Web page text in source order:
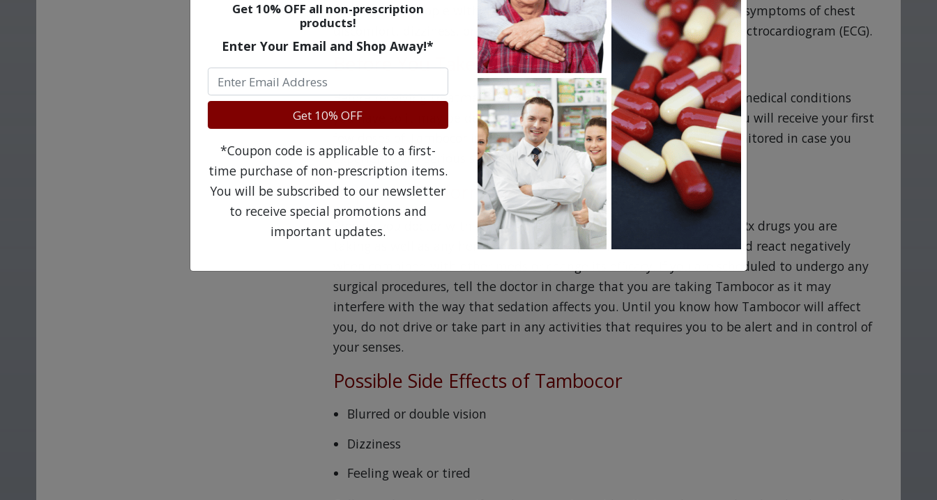
issues. Some people with atrial fibrillation, or A-fib, may not show any symptoms of chest
discomfort, dizziness, or heart palpitations unless they undergo an electrocardiogram (ECG).
Before You Take Tambocor
Before receiving treatment with Tambocor, advise your doctor of any medical conditions
you have so it may be determined if you can safely take Tambocor. You will receive your first
few doses of Tambocor in a hospital so that your condition can be monitored in case you
experience any serious side effects.
Important Information About Tambocor
Provide you doctor with a list of all non-prescription medications and Rx drugs you are
taking as well as any herbal or vitamin supplements as Tambocor could react negatively
when combined with other meds or change its efficacy. If you are scheduled to undergo any
surgical procedures, tell the doctor in charge that you are taking Tambocor as it may
interfere with the way that sedation affects you. Until you know how Tambocor will affect
you, do not drive or take part in any activities that requires you to be alert and in control of
your senses.
Possible Side Effects of Tambocor
Blurred or double vision
Dizziness
Feeling weak or tired
Get 10% OFF all non-prescription
products!
Enter Your Email and Shop Away!*
Get 10% OFF
*Coupon code is applicable to a first-
time purchase of non-prescription items.
You will be subscribed to our newsletter
to receive special promotions and
important updates.